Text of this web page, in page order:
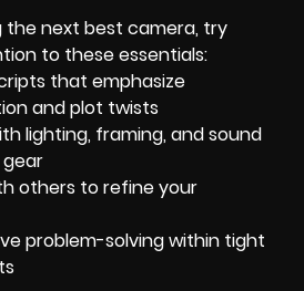
the next best camera, try
to these essentials:
that emphasize
and plot twists
lighting, framing, and sound
gear
others to refine your
problem-solving within tight